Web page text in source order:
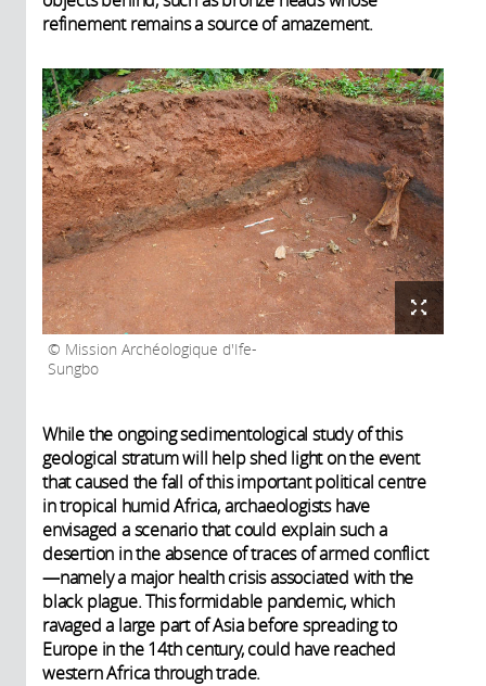
refinement remains a source of amazement.
Mission Archéologique d'Ife-
Sungbo
While the ongoing sedimentological study of this
geological stratum will help shed light on the event
that caused the fall of this important political centre
in tropical humid Africa, archaeologists have
envisaged a scenario that could explain such a
desertion in the absence of traces of armed conflict
—namely a major health crisis associated with the
black plague. This formidable pandemic, which
ravaged a large part of Asia before spreading to
Europe in the 14th century, could have reached
western Africa through trade.